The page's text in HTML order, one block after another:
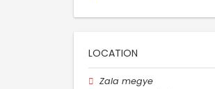
LOCATION
Zala megye